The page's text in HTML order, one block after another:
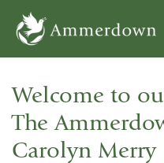
main
Welcome to
The
Carolyn Merry